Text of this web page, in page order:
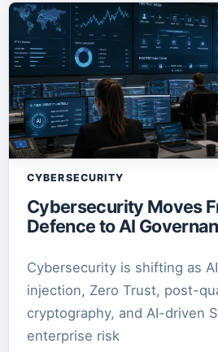
CYBERSECURITY
Cybersecurity Moves
Defence to AI
Cybersecurity is shifting as
injection, Zero Trust, post-
cryptography, and AI-driven
enterprise risk